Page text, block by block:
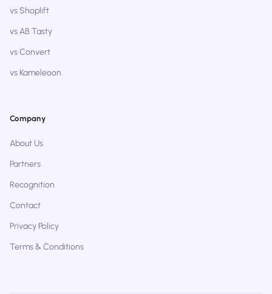
vs Shoplift
vs AB Tasty
vs Convert
vs Kameleoon
Company
About Us
Partners
Recognition
Contact
Privacy Policy
Terms & Conditions